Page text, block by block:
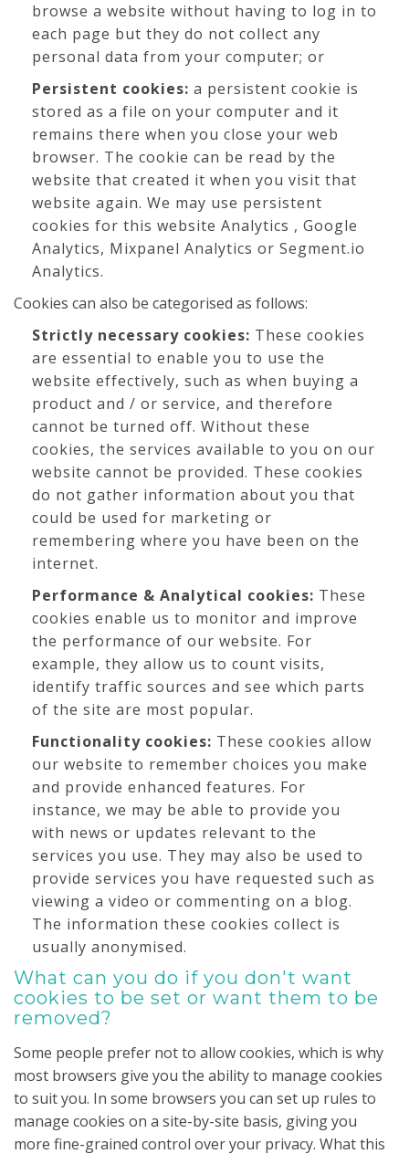
browse a website without having to log in to
each page but they do not collect any
personal data from your computer; or
Persistent cookies: a persistent cookie is
stored as a file on your computer and it
remains there when you close your web
browser. The cookie can be read by the
website that created it when you visit that
website again. We may use persistent
cookies for this website Analytics , Google
Analytics, Mixpanel Analytics or Segment.io
Analytics.
Cookies can also be categorised as follows:
Strictly necessary cookies: These cookies
are essential to enable you to use the
website effectively, such as when buying a
product and / or service, and therefore
cannot be turned off. Without these
cookies, the services available to you on our
website cannot be provided. These cookies
do not gather information about you that
could be used for marketing or
remembering where you have been on the
internet.
Performance & Analytical cookies: These
cookies enable us to monitor and improve
the performance of our website. For
example, they allow us to count visits,
identify traffic sources and see which parts
of the site are most popular.
Functionality cookies: These cookies allow
our website to remember choices you make
and provide enhanced features. For
instance, we may be able to provide you
with news or updates relevant to the
services you use. They may also be used to
provide services you have requested such as
viewing a video or commenting on a blog.
The information these cookies collect is
usually anonymised.
What can you do if you don't want
cookies to be set or want them to be
removed?
Some people prefer not to allow cookies, which is why
most browsers give you the ability to manage cookies
to suit you. In some browsers you can set up rules to
manage cookies on a site-by-site basis, giving you
more fine-grained control over your privacy. What this